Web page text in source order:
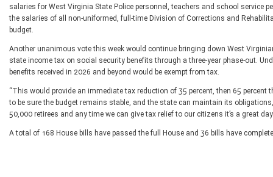
salaries for West Virginia State Police personnel, teachers and school service
the salaries of all non-uniformed, full-time Division of Corrections and
budget.
Another unanimous vote this week would continue bringing down West
state income tax on social security benefits through a three-year phase-out.
benefits received in 2026 and beyond would be exempt from tax.
“This would provide an immediate tax reduction of 35 percent, then 65
to be sure the budget remains stable, and the state can maintain its
50,000 retirees and any time we can give tax relief to our citizens it’s a great
A total of 168 House bills have passed the full House and 36 bills have